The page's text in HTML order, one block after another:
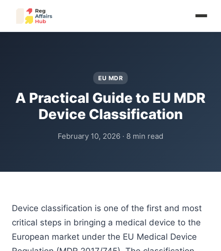
EU MDR
A Practical Guide to EU MDR
Device Classification
February 10, 2026 · 8 min read
Device classification is one of the first and most
critical steps in bringing a medical device to the
European market under the EU Medical Device